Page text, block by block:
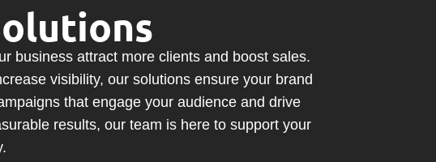
business attract more clientsand boost sales.
visibility, our solutions ensure your brand
that engage your audience and drive
results, our team is here to support your